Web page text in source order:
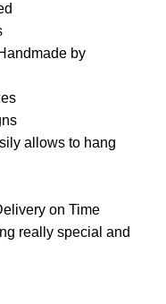
by
allows to hang
on Time
really special and